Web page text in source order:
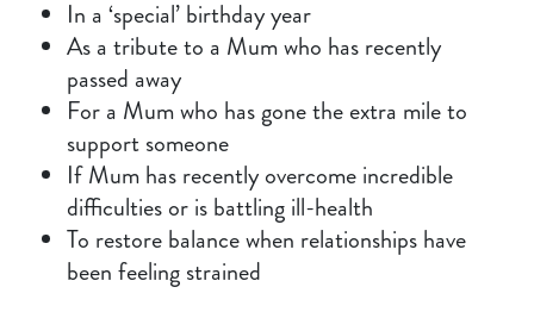
In a ‘special’ birthday year
As a tribute to a Mum who has recently
passed away
For a Mum who has gone the extra mile to
support someone
If Mum has recently overcome incredible
difficulties or is battling ill-health
To restore balance when relationships have
been feeling strained